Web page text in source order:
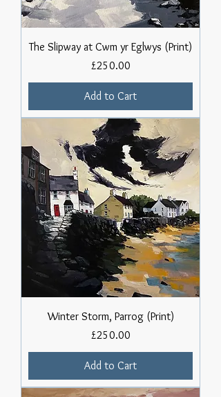
The Slipway at Cwm yr Eglwys (Print)
Price
£250.00
Add to Cart
Winter Storm, Parrog (Print)
Price
£250.00
Add to Cart